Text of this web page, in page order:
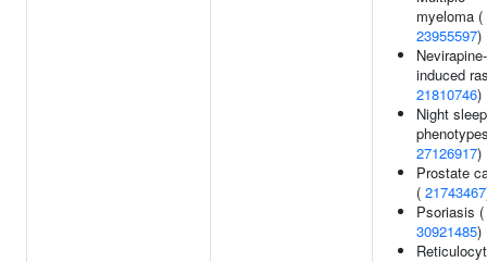
myeloma (
23955597)
Nevirapine-
induced
21810746)
Night sleep
27126917)
Prostate
( 21743467
Psoriasis (
30921485)